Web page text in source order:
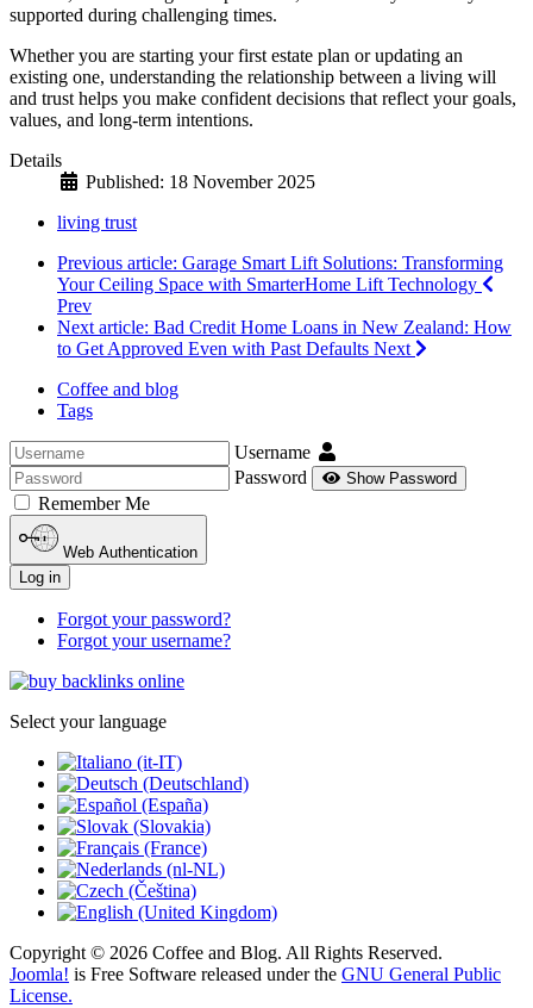
supported during challenging times.
Whether you are starting your first estate plan or updating an
existing one, understanding the relationship between a living will
and trust helps you make confident decisions that reflect your goals,
values, and long-term intentions.
Details
Published: 18 November 2025
living trust
Previous article: Garage Smart Lift Solutions: Transforming
Your Ceiling Space with SmarterHome Lift Technology
Prev
Next article: Bad Credit Home Loans in New Zealand: How
to Get Approved Even with Past Defaults Next
Coffee and blog
Tags
Username
Password
Show Password
Remember Me
Web Authentication
Log in
Forgot your password?
Forgot your username?
Select your language
Copyright © 2026 Coffee and Blog. All Rights Reserved.
Joomla! is Free Software released under the GNU General Public
License.